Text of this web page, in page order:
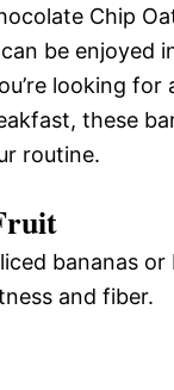
Chip
be enjoyed
looking for
these
routine.
bananas
and fiber.